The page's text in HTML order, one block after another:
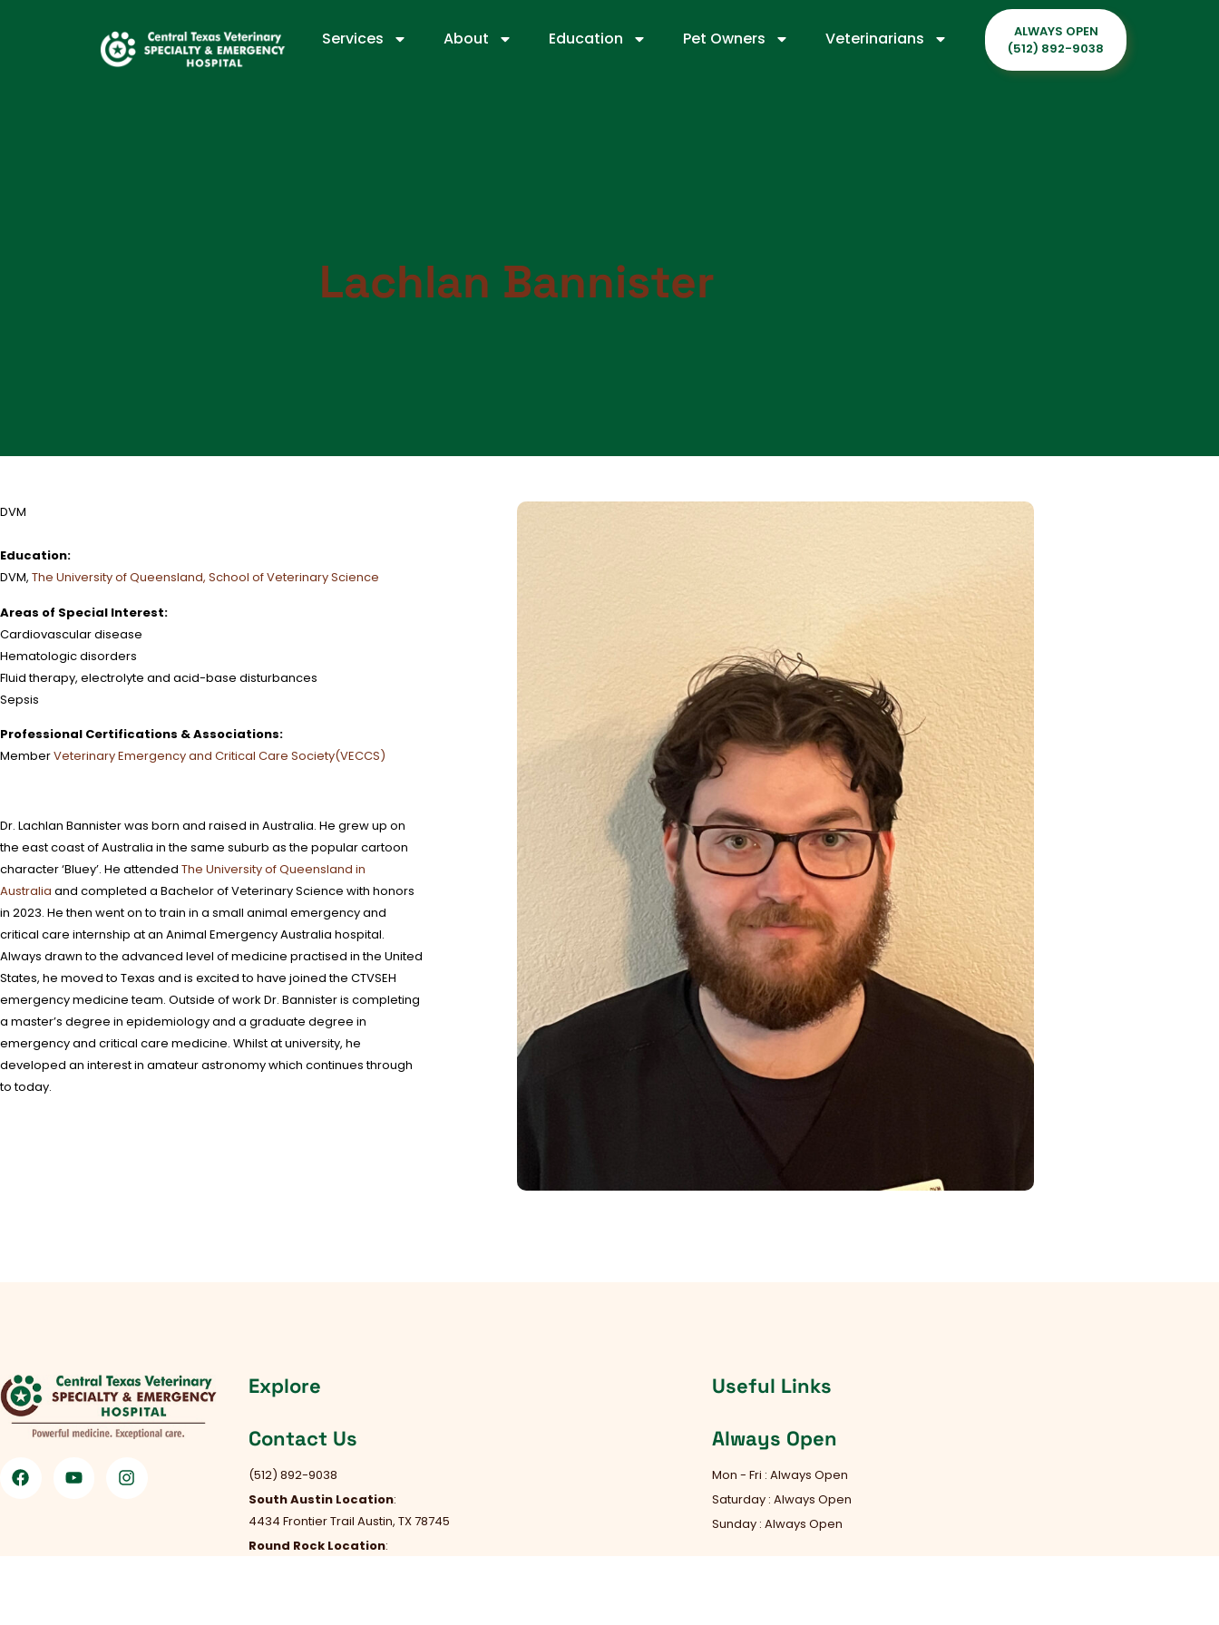
Services About Education Pet Owners Veterinarians
ALWAYS OPEN
(512) 892-9038
Lachlan Bannister
DVM
Education:
DVM, The University of Queensland, School of Veterinary Science
Areas of Special Interest:
Cardiovascular disease
Hematologic disorders
Fluid therapy, electrolyte and acid-base disturbances
Sepsis
Professional Certifications & Associations:
MemberVeterinary Emergency and Critical Care Society(VECCS)
Dr. Lachlan Bannister was born and raised in Australia. He grew up on
the east coast of Australia in the same suburb as the popular cartoon
character ‘Bluey’. He attended The University of Queensland in
Australia and completed a Bachelor of Veterinary Science with honors
in 2023. He then went on to train in a small animal emergency and
critical care internship at an Animal Emergency Australia hospital.
Always drawn to the advanced level of medicine practised in the United
States, he moved to Texas and is excited to have joined the CTVSEH
emergency medicine team. Outside of work Dr. Bannister is completing
a master’s degree in epidemiology and a graduate degree in
emergency and critical care medicine. Whilst at university, he
developed an interest in amateur astronomy which continues through
to today.
Explore Useful Links
Contact Us
(512) 892-9038
South Austin Location:
4434 Frontier Trail Austin, TX 78745
Round Rock Location:
Always Open
Mon - Fri : Always Open
Saturday : Always Open
Sunday : Always Open